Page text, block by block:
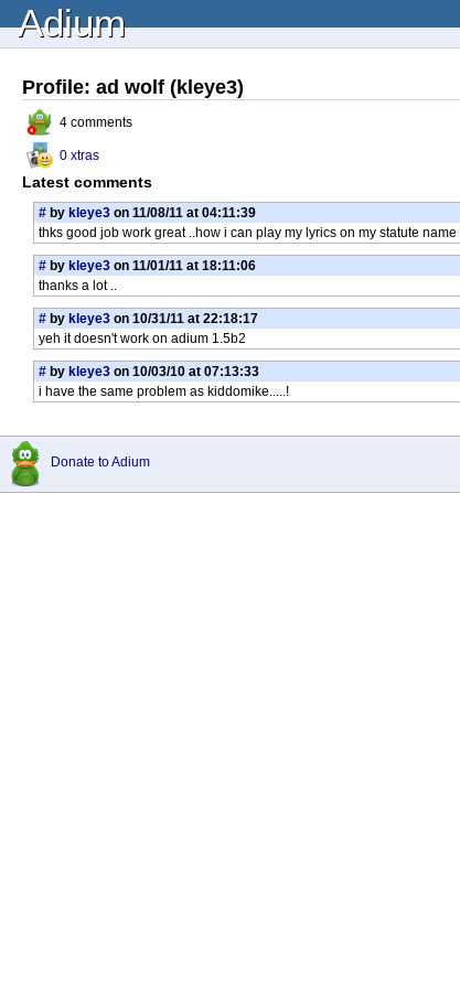
Adium
Profile: ad wolf (kleye3)
4 comments
0 xtras
Latest comments
# by kleye3 on 11/08/11 at 04:11:39
thks good job work great ..how i can play my lyrics on my statute
# by kleye3 on 11/01/11 at 18:11:06
thanks a lot ..
# by kleye3 on 10/31/11 at 22:18:17
yeh it doesn't work on adium 1.5b2
# by kleye3 on 10/03/10 at 07:13:33
i have the same problem as kiddomike.....!
Donate to Adium